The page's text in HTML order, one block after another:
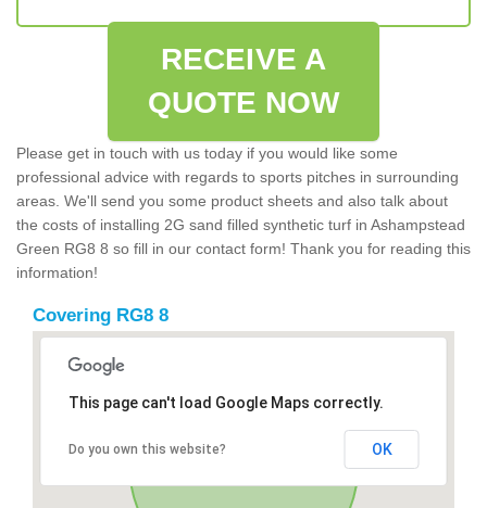
RECEIVE A
QUOTE NOW
Please get in touch with us today if you would like some
professional advice with regards to sports pitches in surrounding
areas. We'll send you some product sheets and also talk about
the costs of installing 2G sand filled synthetic turf in Ashampstead
Green RG8 8 so fill in our contact form! Thank you for reading this
information!
Covering RG8 8
This page can't load Google Maps correctly.
Do you own this website? OK